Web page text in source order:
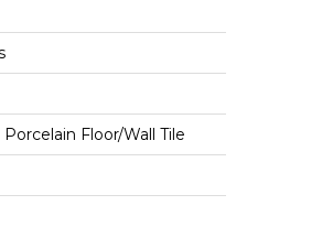
Floor/Wall Tile